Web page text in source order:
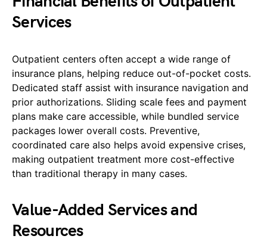
Services
Outpatient centers often accept a wide range of
insurance plans, helping reduce out-of-pocket costs.
Dedicated staff assist with insurance navigation and
prior authorizations. Sliding scale fees and payment
plans make care accessible, while bundled service
packages lower overall costs. Preventive,
coordinated care also helps avoid expensive crises,
making outpatient treatment more cost-effective
than traditional therapy in many cases.
Value-Added Services and
Resources